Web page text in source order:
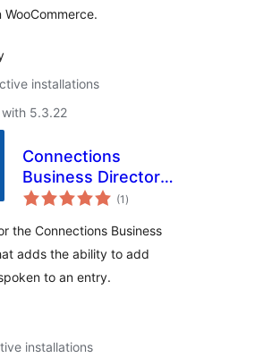
installations
5.3.22
Connections
Business Directory
Languages
(1 total
ratings
)
the Connections Business
adds the ability to add
to an entry.
installations